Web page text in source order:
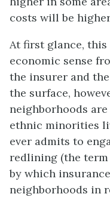
costs will be
At first glance,
economic sense
the insurer and
the surface,
neighborhoods
ethnic minorities
ever admits to
redlining (the
by which
neighborhoods in